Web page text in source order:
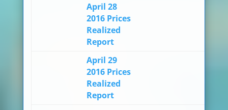
April 28
2016 Prices
Realized
Report
April 29
2016 Prices
Realized
Report